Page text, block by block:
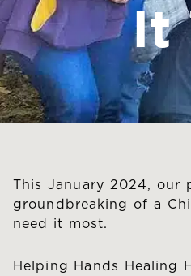
It
This January 2024, our
groundbreaking of a
need it most.
Helping Hands Healing